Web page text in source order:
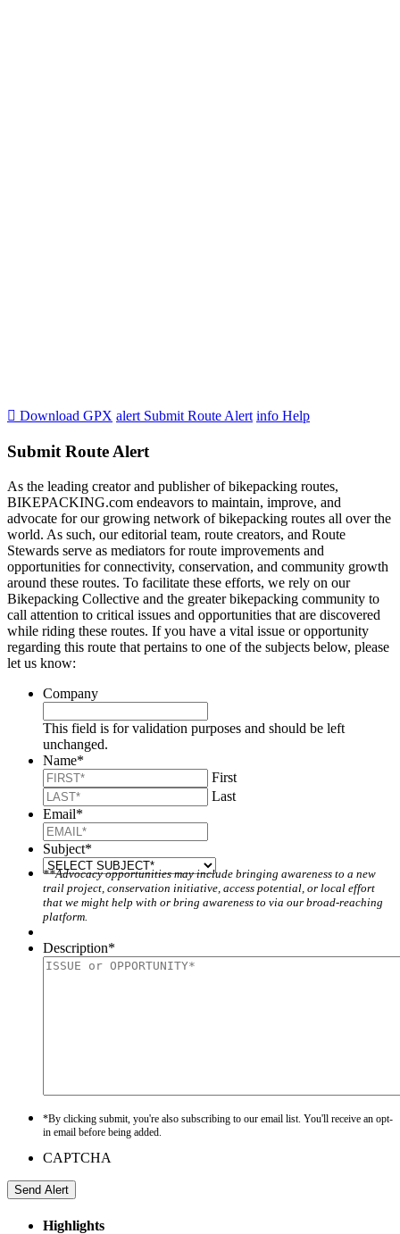
 Download GPX alert Submit Route Alert info Help
Submit Route Alert
As the leading creator and publisher of bikepacking routes,
BIKEPACKING.com endeavors to maintain, improve, and
advocate for our growing network of bikepacking routes all over the
world. As such, our editorial team, route creators, and Route
Stewards serve as mediators for route improvements and
opportunities for connectivity, conservation, and community growth
around these routes. To facilitate these efforts, we rely on our
Bikepacking Collective and the greater bikepacking community to
call attention to critical issues and opportunities that are discovered
while riding these routes. If you have a vital issue or opportunity
regarding this route that pertains to one of the subjects below, please
let us know:
Company
This field is for validation purposes and should be left
unchanged.
Name*
First
Last
Email*
Subject*
**Advocacy opportunities may include bringing awareness to a new
trail project, conservation initiative, access potential, or local effort
that we might help with or bring awareness to via our broad-reaching
platform.
Description*
*By clicking submit, you're also subscribing to our email list. You'll receive an opt-
in email before being added.
CAPTCHA
Highlights